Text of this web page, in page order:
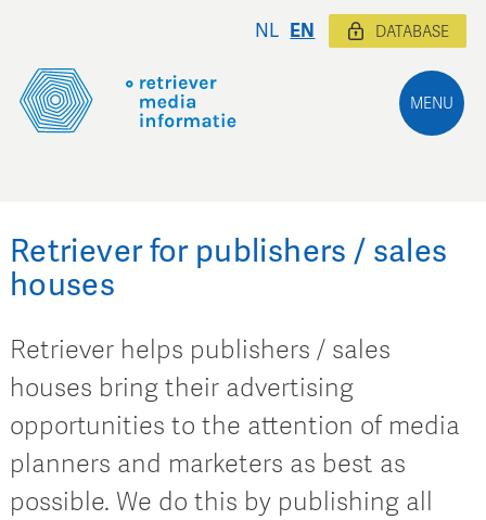
MENU
NL EN DATABASE
Retriever for publishers / sales
houses
Retriever helps publishers / sales
houses bring their advertising
opportunities to the attention of media
planners and marketers as best as
possible. We do this by publishing all